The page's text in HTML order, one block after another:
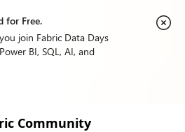
for Free.
join Fabric Data Days
BI, SQL, AI, and
Community